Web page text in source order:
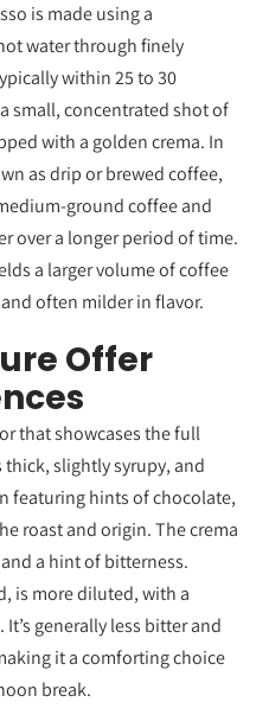
is made using a
water through finely
within 25 to 30
small, concentrated shot of
with a golden crema. In
as drip or brewed coffee,
ground coffee and
over a longer period of time.
a larger volume of coffee
often milder in flavor.
Offer
that showcases the full
thick, slightly syrupy, and
featuring hints of chocolate,
roast and origin. The crema
a hint of bitterness.
is more diluted, with a
generally less bitter and
it a comforting choice
break.